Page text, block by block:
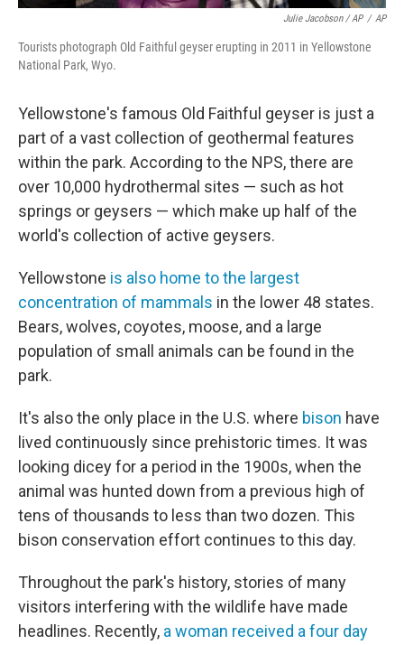
Julie Jacobson / AP / AP
Tourists photograph Old Faithful geyser erupting in 2011 in Yellowstone
National Park, Wyo.
Yellowstone's famous Old Faithful geyser is just a
part of a vast collection of geothermal features
within the park. According to the NPS, there are
over 10,000 hydrothermal sites — such as hot
springs or geysers — which make up half of the
world's collection of active geysers.
Yellowstone is also home to the largest
concentration of mammals in the lower 48 states.
Bears, wolves, coyotes, moose, and a large
population of small animals can be found in the
park.
It's also the only place in the U.S. where bison have
lived continuously since prehistoric times. It was
looking dicey for a period in the 1900s, when the
animal was hunted down from a previous high of
tens of thousands to less than two dozen. This
bison conservation effort continues to this day.
Throughout the park's history, stories of many
visitors interfering with the wildlife have made
headlines. Recently, a woman received a four day